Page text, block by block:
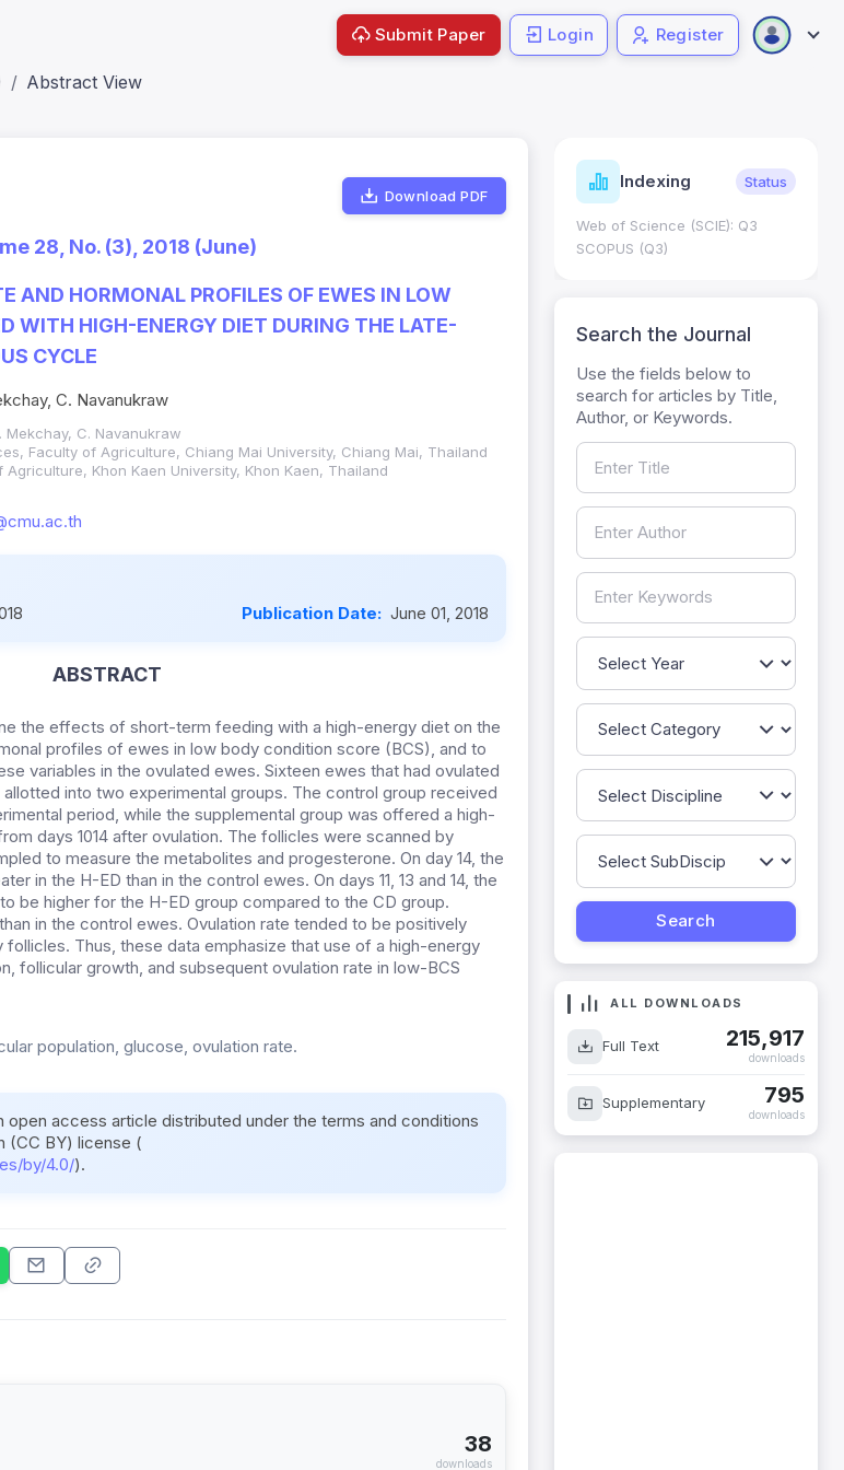
Submit Paper Login Register
Abstract View
Download PDF
28, No. (3), 2018 (June)
AND HORMONAL PROFILES OF EWES IN LOW
WITH HIGH-ENERGY DIET DURING THE LATE-
CYCLE
C. Navanukraw
Mekchay, C. Navanukraw
Faculty of Agriculture, Chiang Mai University, Chiang Mai, Thailand
Khon Kaen University, Khon Kaen, Thailand
Publication Date: June 01, 2018
ABSTRACT
the effects of short-term feeding with a high-energy diet on the
profiles of ewes in low body condition score (BCS), and to
variables in the ovulated ewes. Sixteen ewes that had ovulated
into two experimental groups. The control group received
period, while the supplemental group was offered a high-
days 1014 after ovulation. The follicles were scanned by
to measure the metabolites and progesterone. On day 14, the
in the H-ED than in the control ewes. On days 11, 13 and 14, the
be higher for the H-ED group compared to the CD group.
in the control ewes. Ovulation rate tended to be positively
Thus, these data emphasize that use of a high-energy
follicular growth, and subsequent ovulation rate in low-BCS
population, glucose, ovulation rate.
open access article distributed under the terms and conditions
(CC BY) license (
by/4.0/).
38
downloads
Indicators Metrics Indexing Status
Web of Science (SCIE): Q3
SCOPUS (Q3)
Search the Journal
Use the fields below to
search for articles by Title,
Author, or Keywords.
ALL DOWNLOADS
Full Text 215,917
downloads
Supplementary 795
downloads